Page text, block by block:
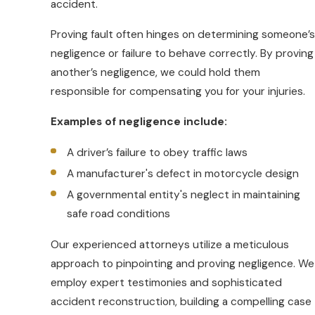
Lane splitting (which is 100% Legal in
California)
Sudden stops
like road conditions and weather.For
instance, a small object on the road might
be a minor inconvenience for a car, but it
details of your motorcycle accident. We
work hard to make sure you receive fair
treatment in court or during settlement
accident.
Proving fault often hinges on determining someone’s
negligence or failure to behave correctly. By proving
another’s negligence, we could hold them
responsible for compensating you for your injuries.
Examples of negligence include:
A driver’s failure to obey traffic laws
A manufacturer's defect in motorcycle design
A governmental entity's neglect in maintaining
safe road conditions
Our experienced attorneys utilize a meticulous
approach to pinpointing and proving negligence. We
employ expert testimonies and sophisticated
accident reconstruction, building a compelling case